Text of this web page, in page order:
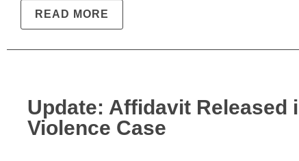
READ MORE
Update: Affidavit Released
Violence Case